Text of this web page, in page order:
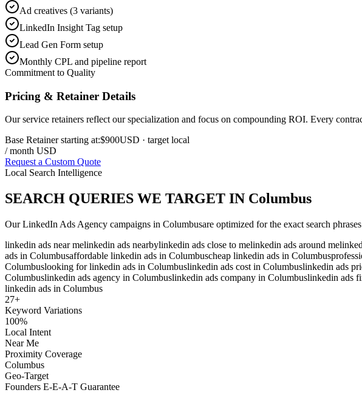
Ad creatives (3 variants)
LinkedIn Insight Tag setup
Lead Gen Form setup
Monthly CPL and pipeline report
Commitment to Quality
Pricing & Retainer Details
Our service retainers reflect our specialization and focus on compounding ROI. Every
Base Retainer starting at:$900USD · target local
/ month USD
Request a Custom Quote
Local Search Intelligence
SEARCH QUERIES WE TARGET IN Columbus
OurLinkedIn Ads Agency campaigns in Columbusare optimized for the exact search
linkedin ads near melinkedin ads nearbylinkedin ads close to melinkedin ads around me
ads in Columbusaffordable linkedin ads in Columbuscheap linkedin ads in Columbus
Columbuslooking for linkedin ads in Columbuslinkedin ads cost in Columbuslinkedin ads
Columbuslinkedin ads agency in Columbuslinkedin ads company in Columbuslinkedin ads
linkedin ads in Columbus
27+
Keyword Variations
100%
Local Intent
Near Me
Proximity Coverage
Columbus
Geo-Target
Founders E-E-A-T Guarantee